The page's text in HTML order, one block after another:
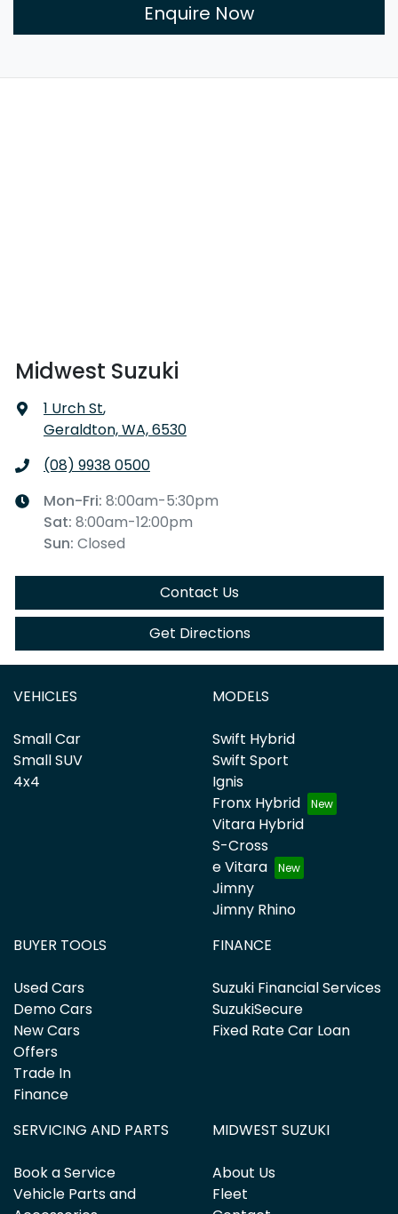
Enquire Now
Midwest Suzuki
1 Urch St,
Geraldton, WA, 6530
(08) 9938 0500
Mon-Fri: 8:00am-5:30pm
Sat: 8:00am-12:00pm
Sun: Closed
Contact Us
Get Directions
VEHICLES
Small Car
Small SUV
4x4
MODELS
Swift Hybrid
Swift Sport
Ignis
Fronx Hybrid
Vitara Hybrid
S-Cross
e Vitara
Jimny
Jimny Rhino
BUYER TOOLS
Used Cars
Demo Cars
New Cars
Offers
Trade In
Finance
FINANCE
Suzuki Financial Services
SuzukiSecure
Fixed Rate Car Loan
SERVICING AND PARTS
Book a Service
Vehicle Parts and
MIDWEST SUZUKI
About Us
Fleet